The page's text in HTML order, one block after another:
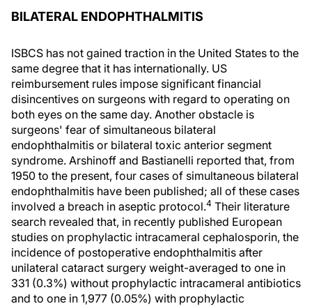
BILATERAL ENDOPHTHALMITIS
ISBCS has not gained traction in the United States to the
same degree that it has internationally. US
reimbursement rules impose significant financial
disincentives on surgeons with regard to operating on
both eyes on the same day. Another obstacle is
surgeons' fear of simultaneous bilateral
endophthalmitis or bilateral toxic anterior segment
syndrome. Arshinoff and Bastianelli reported that, from
1950 to the present, four cases of simultaneous bilateral
endophthalmitis have been published; all of these cases
involved a breach in aseptic protocol.4 Their literature
search revealed that, in recently published European
studies on prophylactic intracameral cephalosporin, the
incidence of postoperative endophthalmitis after
unilateral cataract surgery weight-averaged to one in
331 (0.3%) without prophylactic intracameral antibiotics
and to one in 1,977 (0.05%) with prophylactic